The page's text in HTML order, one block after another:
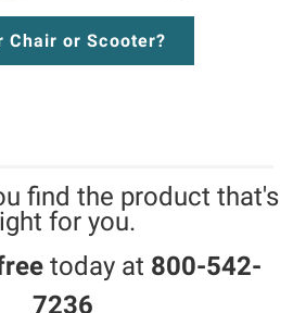
Chair or Scooter?
find the product that's
for you.
today at 800-542-
7236